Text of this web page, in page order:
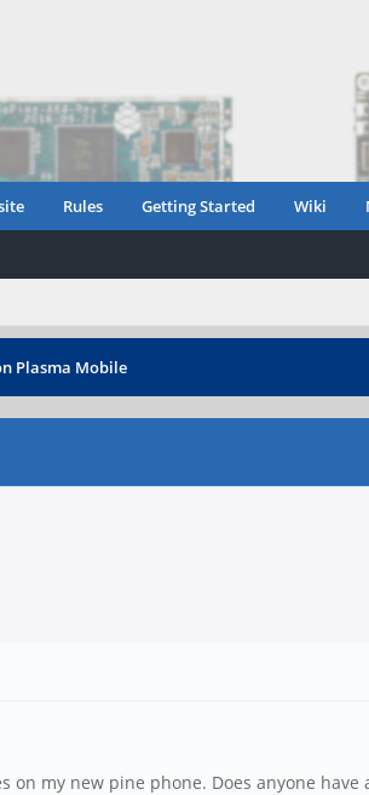
Rules Getting Started Wiki
Plasma Mobile
on my new pine phone. Does anyone